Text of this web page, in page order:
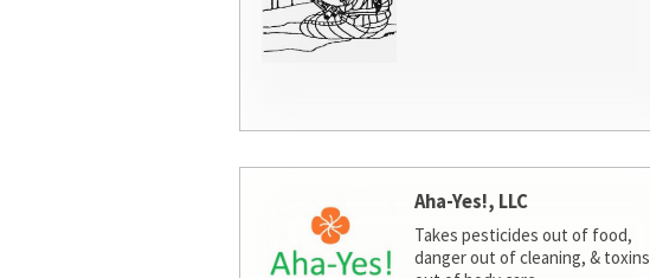
Aha-Yes!, LLC
Takes pesticides out of food,
danger out of cleaning, & toxins